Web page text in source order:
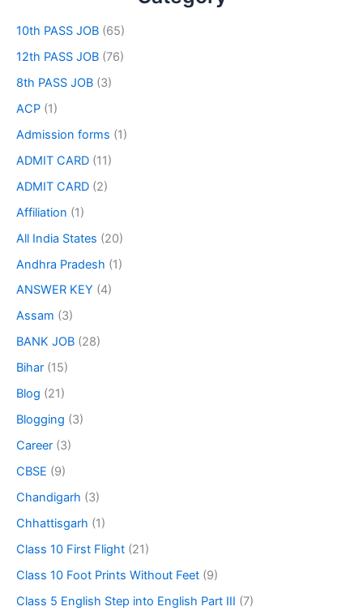
10th PASS JOB (65)
12th PASS JOB (76)
8th PASS JOB (3)
ACP (1)
Admission forms (1)
ADMIT CARD (11)
ADMIT CARD (2)
Affiliation (1)
All India States (20)
Andhra Pradesh (1)
ANSWER KEY (4)
Assam (3)
BANK JOB (28)
Bihar (15)
Blog (21)
Blogging (3)
Career (3)
CBSE (9)
Chandigarh (3)
Chhattisgarh (1)
Class 10 First Flight (21)
Class 10 Foot Prints Without Feet (9)
Class 5 English Step into English Part III (7)